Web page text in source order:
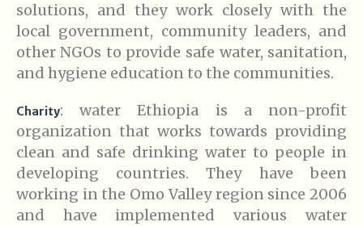
solutions, and they work closely with the
local government, community leaders, and
other NGOs to provide safe water, sanitation,
and hygiene education to the communities.
Charity: water Ethiopia is a non-profit
organization that works towards providing
clean and safe drinking water to people in
developing countries. They have been
working in the Omo Valley region since 2006
and have implemented various water